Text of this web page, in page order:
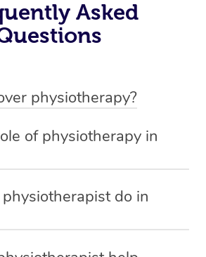
Asked
physiotherapy?
who are eligible for NDIS
of physiotherapy in
to improve the
physical capabilities, and overall
do in